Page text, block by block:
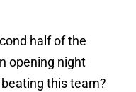
half of the
opening night
this team?